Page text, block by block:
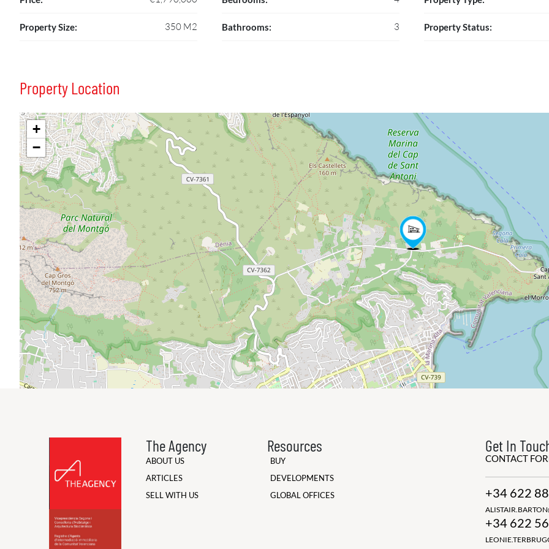
Property Size: 350 M2 Bathrooms: 3 Property Status:
Property Location
+
−
The Agency
ABOUT US
ARTICLES
SELL WITH US
Resources
BUY
DEVELOPMENTS
GLOBAL OFFICES
Get In
CONTACT
+34 622
+34 622